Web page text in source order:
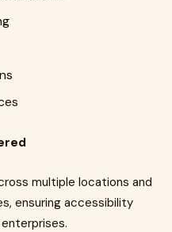
multiple locations and
ensuring accessibility